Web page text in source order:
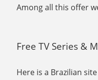
Among all this offer
Free TV Series &
Here is a Brazilian